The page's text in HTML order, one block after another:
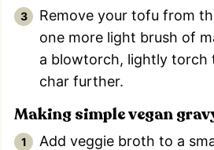
Remove your tofu from
one more light brush of
a blowtorch, lightly torch
char further.
Making simple vegan
Add veggie broth to a